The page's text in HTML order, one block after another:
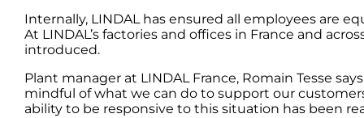
Internally, LINDAL has ensured all employees are
At LINDAL’s factories and offices in France and
introduced.
Plant manager at LINDAL France, Romain Tesse
mindful of what we can do to support our
ability to be responsive to this situation has been